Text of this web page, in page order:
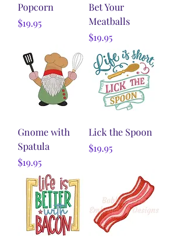
Popcorn
Price
$19.95
Bet Your
Meatballs
Price
$19.95
Gnome with
Spatula
Price
$19.95
Lick the Spoon
Price
$19.95